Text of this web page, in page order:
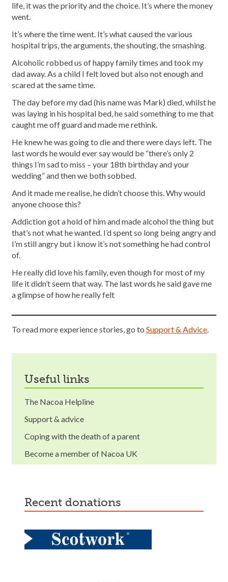
life, it was the priority and the choice. It’s where the money
went.
It’s where the time went. It’s what caused the various
hospital trips, the arguments, the shouting, the smashing.
Alcoholic robbed us of happy family times and took my
dad away. As a child I felt loved but also not enough and
scared at the same time.
The day before my dad (his name was Mark) died, whilst he
was laying in his hospital bed, he said something to me that
caught me off guard and made me rethink.
He knew he was going to die and there were days left. The
last words he would ever say would be “there’s only 2
things I’m sad to miss – your 18th birthday and your
wedding” and then we both sobbed.
And it made me realise, he didn’t choose this. Why would
anyone choose this?
Addiction got a hold of him and made alcohol the thing but
that’s not what he wanted. I’d spent so long being angry and
I’m still angry but i know it’s not something he had control
of.
He really did love his family, even though for most of my
life it didn’t seem that way. The last words he said gave me
a glimpse of how he really felt
To read more experience stories, go to Support & Advice.
useful links
The Nacoa Helpline
Support & advice
Coping with the death of a parent
Become a member of Nacoa UK
recent donations